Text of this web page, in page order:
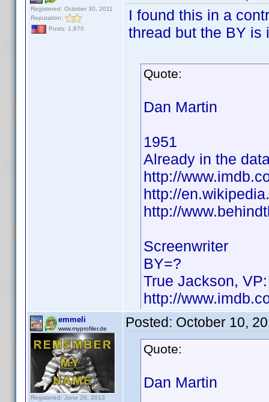
Registered: October 30, 2011
Reputation:
Posts: 1,870
I found this in a
thread but the BY is
Quote:
Dan Martin
1951
Already in the
http://
http://
http://
Screenwriter
BY=?
True Jackson,
http://
emmeli
www.myprofiler.de
Registered: June 26, 2013
Posted: October 10,
Quote:
Dan Martin